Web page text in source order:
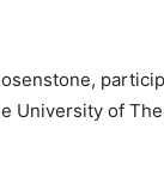
University of